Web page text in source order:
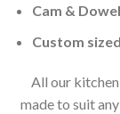
Cam &
Custom
All our
made to suit